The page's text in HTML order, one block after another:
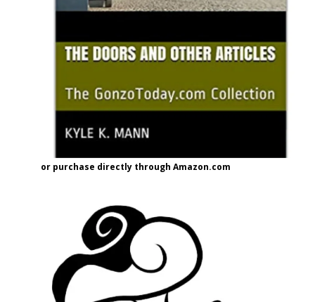
or purchase directly through Amazon.com